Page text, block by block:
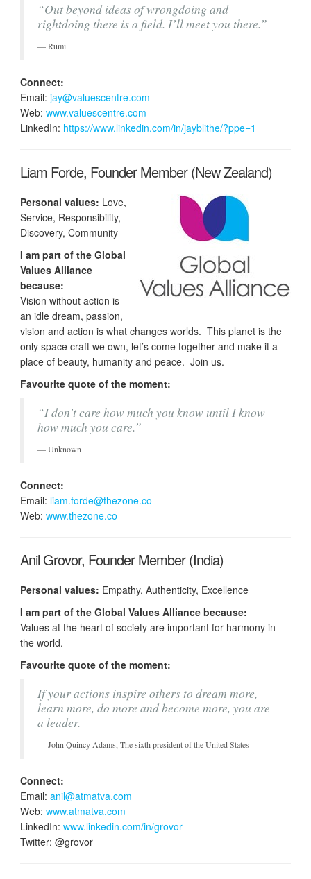
“Out beyond ideas of wrongdoing and
rightdoing there is a field. I’ll meet you there.”
Rumi
Connect:
Email: jay@valuescentre.com
Web: www.valuescentre.com
LinkedIn: https://www.linkedin.com/in/jayblithe/?ppe=1
Liam Forde, Founder Member (New Zealand)
Personal values: Love,
Service, Responsibility,
Discovery, Community
I am part of the Global
Values Alliance
because:
Vision without action is
an idle dream, passion,
vision and action is what changes worlds. This planet is the
only space craft we own, let’s come together and make it a
place of beauty, humanity and peace. Join us.
Favourite quote of the moment:
“I don’t care how much you know until I know
how much you care.”
Unknown
Connect:
Email: liam.forde@thezone.co
Web: www.thezone.co
Anil Grovor, Founder Member (India)
Personal values: Empathy, Authenticity, Excellence
I am part of the Global Values Alliance because:
Values at the heart of society are important for harmony in
the world.
Favourite quote of the moment:
If your actions inspire others to dream more,
learn more, do more and become more, you are
a leader.
John Quincy Adams, The sixth president of the United States
Connect:
Email: anil@atmatva.com
Web: www.atmatva.com
LinkedIn: www.linkedin.com/in/grovor
Twitter: @grovor